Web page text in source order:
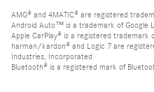
AMG® and 4MATIC® are registered
Android Auto™ is a trademark of Google
Apple CarPlay® is a registered trademark
harman/kardon® and Logic 7 are
Industries, Incorporated
Bluetooth® is a registered mark of